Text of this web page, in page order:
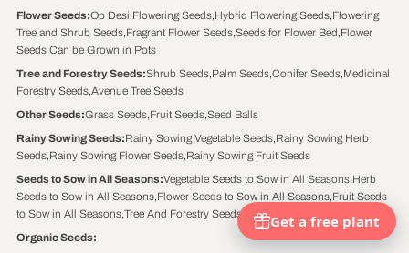
Flower Seeds:Op Desi Flowering Seeds,Hybrid Flowering Seeds,Flowering
Tree and Shrub Seeds,Fragrant Flower Seeds,Seeds for Flower Bed,Flower
Seeds Can be Grown in Pots
Tree and Forestry Seeds:Shrub Seeds,Palm Seeds,Conifer Seeds,Medicinal
Forestry Seeds,Avenue Tree Seeds
Other Seeds:Grass Seeds,Fruit Seeds,Seed Balls
Rainy Sowing Seeds:Rainy Sowing Vegetable Seeds,Rainy Sowing Herb
Seeds,Rainy Sowing Flower Seeds,Rainy Sowing Fruit Seeds
Seeds to Sow in All Seasons:Vegetable Seeds to Sow in All Seasons,Herb
Seeds to Sow in All Seasons,Flower Seeds to Sow in All Seasons,Fruit Seeds
to Sow in All Seasons,Tree And Forestry Seeds to Sow in All Seasons
Organic Seeds: